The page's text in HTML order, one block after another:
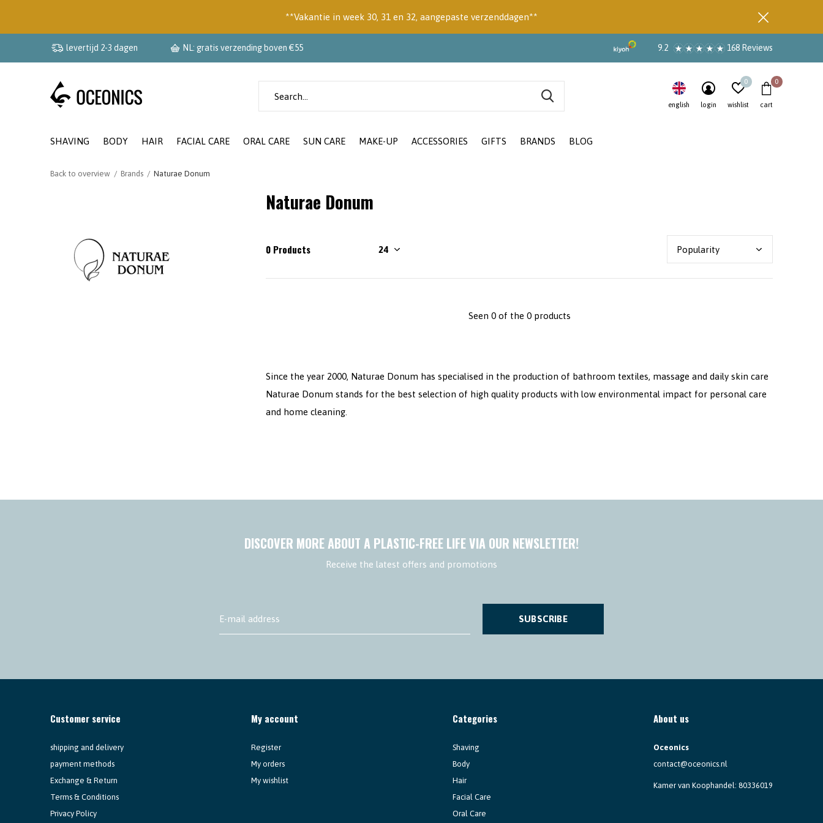
SHAVING BODY HAIR FACIAL CARE ORAL CARE SUN CARE MAKE-UP ACCESSORIES GIFTS BRANDS BLOG
english login wishlist
0
cart
0
levertijd 2-3 dagen NL: gratis verzending boven €55 9.2 168 Reviews
**Vakantie in week 30, 31 en 32, aangepaste verzenddagen**
Back to overview Brands Naturae Donum
Naturae Donum
0 Products
Seen 0 of the 0 products
Since the year 2000, Naturae Donum has specialised in the production of bathroom textiles, massage and daily skin care
Naturae Donum stands for the best selection of high quality products with low environmental impact for personal care
and home cleaning.
DISCOVER MORE ABOUT A PLASTIC-FREE LIFE VIA OUR NEWSLETTER!
Receive the latest offers and promotions
SUBSCRIBE
Customer service
shipping and delivery
payment methods
Exchange & Return
Terms & Conditions
Privacy Policy
My account
Register
My orders
My wishlist
Categories
Shaving
Body
Hair
Facial Care
Oral Care
About us
Oceonics
contact@oceonics.nl
Kamer van Koophandel: 80336019